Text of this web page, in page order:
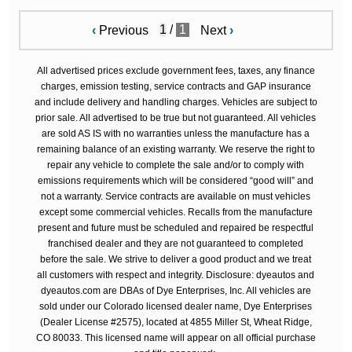
‹ Previous / 1 Next›
All advertised prices exclude government fees, taxes, any finance
charges, emission testing, service contracts and GAP insurance
and include delivery and handling charges. Vehicles are subject to
prior sale. All advertised to be true but not guaranteed. All vehicles
are sold AS IS with no warranties unless the manufacture has a
remaining balance of an existing warranty. We reserve the right to
repair any vehicle to complete the sale and/or to comply with
emissions requirements which will be considered “good will” and
not a warranty. Service contracts are available on must vehicles
except some commercial vehicles. Recalls from the manufacture
present and future must be scheduled and repaired be respectful
franchised dealer and they are not guaranteed to completed
before the sale. We strive to deliver a good product and we treat
all customers with respect and integrity. Disclosure: dyeautos and
dyeautos.com are DBAs of Dye Enterprises, Inc. All vehicles are
sold under our Colorado licensed dealer name, Dye Enterprises
(Dealer License #2575), located at 4855 Miller St, Wheat Ridge,
CO 80033. This licensed name will appear on all official purchase